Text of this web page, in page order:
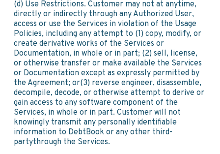
(d) Use Restrictions. Customer may not at anytime,
directly or indirectly through any Authorized User,
access or use the Services in violation of the Usage
Policies, including any attempt to (1) copy, modify, or
create derivative works of the Services or
Documentation, in whole or in part; (2) sell, license,
or otherwise transfer or make available the Services
or Documentation except as expressly permitted by
the Agreement; or(3) reverse engineer, disassemble,
decompile, decode, or otherwise attempt to derive or
gain access to any software component of the
Services, in whole or in part. Customer will not
knowingly transmit any personally identifiable
information to DebtBook or any other third-
partythrough the Services.